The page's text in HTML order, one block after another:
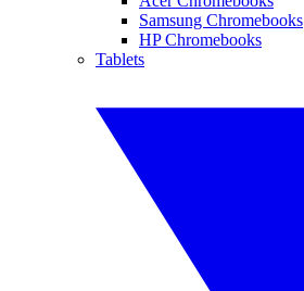
Samsung Chromebooks
HP Chromebooks
Tablets